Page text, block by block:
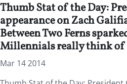
Thumb Stat of the Day:
appearance on Zach
Between Two Ferns
Millennials really think
Mar 14 2014